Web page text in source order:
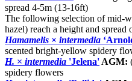
spread 4-5m (13-16ft)
The following selection of mid-
hazel) reach a height and spread
Hamamelis × intermedia
scented bright-yellow spidery
H. × intermedia 'Jelena' AGM:
spidery flowers